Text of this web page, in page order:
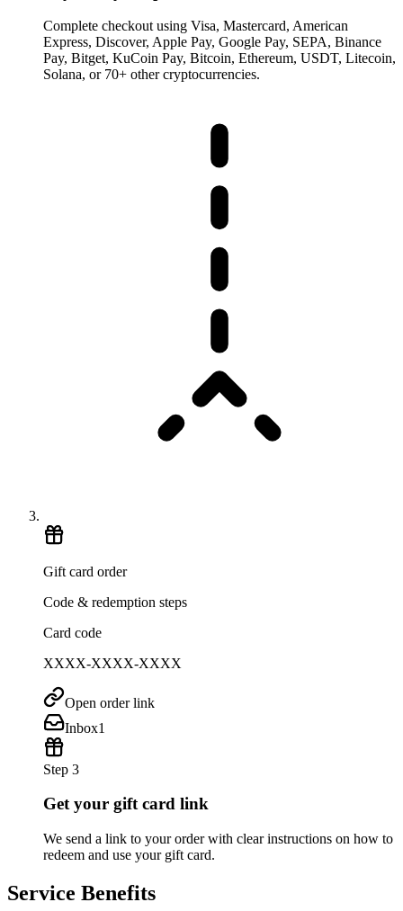
Complete checkout using Visa, Mastercard, American
Express, Discover, Apple Pay, Google Pay, SEPA, Binance
Pay, Bitget, KuCoin Pay, Bitcoin, Ethereum, USDT, Litecoin,
Solana, or 70+ other cryptocurrencies.
Gift card order
Code & redemption steps
Card code
XXXX-XXXX-XXXX
Open order link
Inbox1
Step 3
Get your gift card link
We send a link to your order with clear instructions on how to
redeem and use your gift card.
Service Benefits